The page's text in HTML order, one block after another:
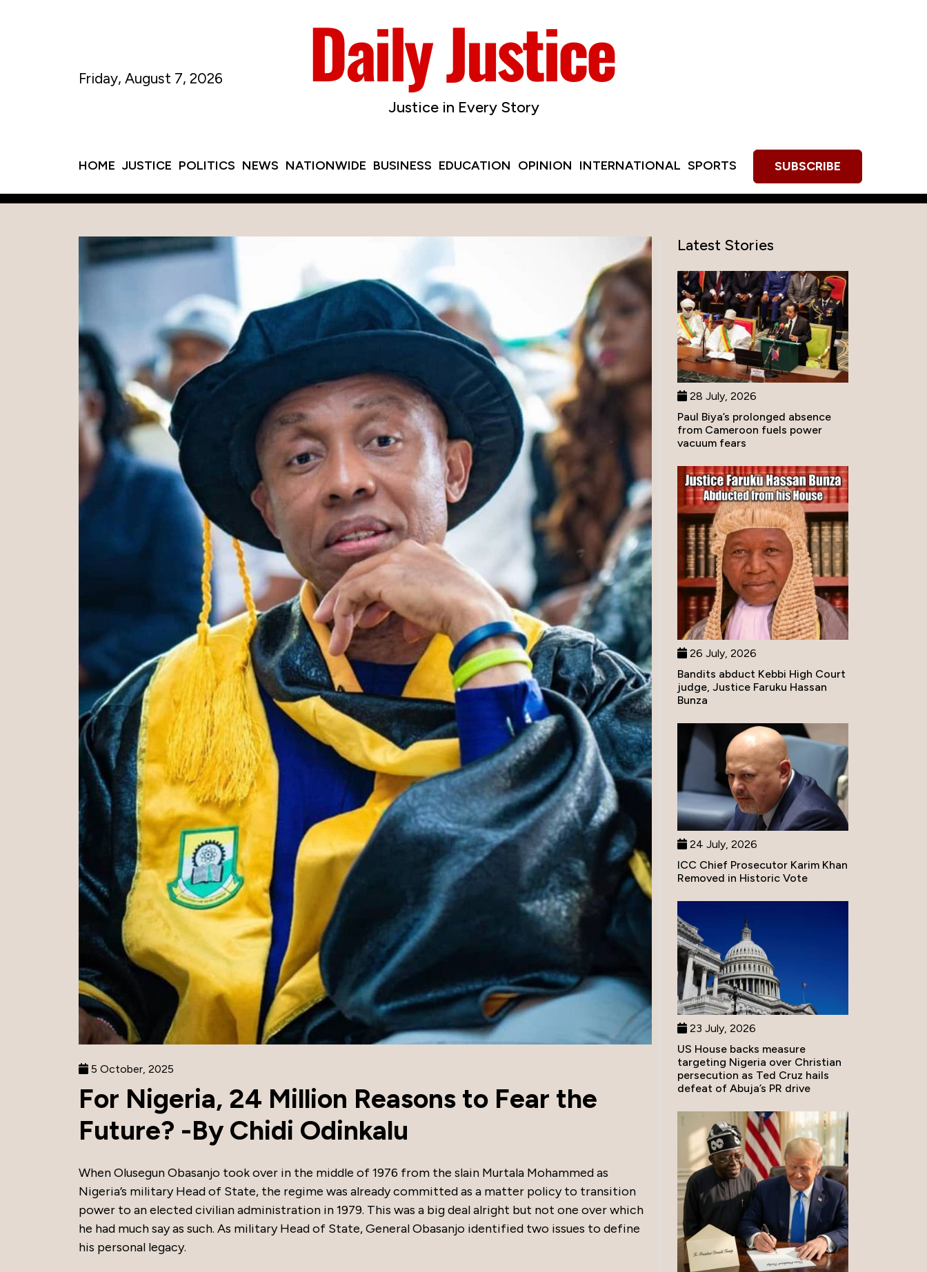
Justice in Every Story
Friday, August 7, 2026
HOME JUSTICE POLITICS NEWS NATIONWIDE BUSINESS EDUCATION OPINION INTERNATIONAL SPORTS SUBSCRIBE
5 October, 2025
For Nigeria, 24 Million Reasons to Fear the
Future? -By Chidi Odinkalu
When Olusegun Obasanjo took over in the middle of 1976 from the slain Murtala Mohammed as
Nigeria’s military Head of State, the regime was already committed as a matter policy to transition
power to an elected civilian administration in 1979. This was a big deal alright but not one over which
he had much say as such. As military Head of State, General Obasanjo identified two issues to define
his personal legacy.
Latest Stories
28 July, 2026
Paul Biya’s prolonged absence
from Cameroon fuels power
vacuum fears
26 July, 2026
Bandits abduct Kebbi High Court
judge, Justice Faruku Hassan
Bunza
24 July, 2026
ICC Chief Prosecutor Karim Khan
Removed in Historic Vote
23 July, 2026
US House backs measure
targeting Nigeria over Christian
persecution as Ted Cruz hails
defeat of Abuja’s PR drive